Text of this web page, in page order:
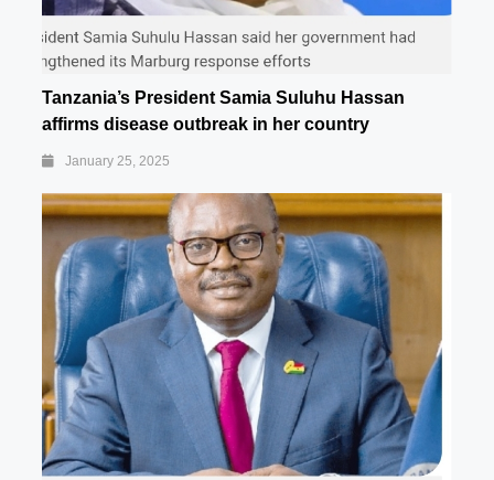
Tanzania’s President Samia Suluhu Hassan
affirms disease outbreak in her country
January 25, 2025